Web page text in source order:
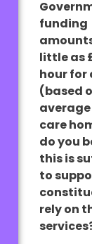
funding
little as
hour for
(based
care
do you
this is
to
rely on